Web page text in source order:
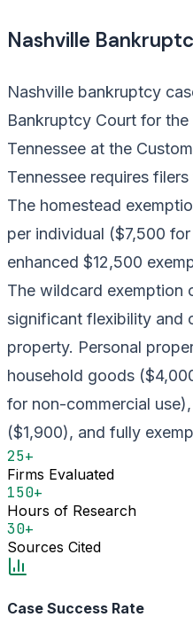
Nashville
Nashville bankruptcy
Bankruptcy Court for
Tennessee at the
Tennessee requires
The homestead
per individual ($7,500
enhanced $12,500
The wildcard exemption
significant flexibility and
property. Personal
household goods
for non-commercial
($1,900), and fully
25+
Firms Evaluated
150+
Hours of Research
30+
Sources Cited
Case Success Rate